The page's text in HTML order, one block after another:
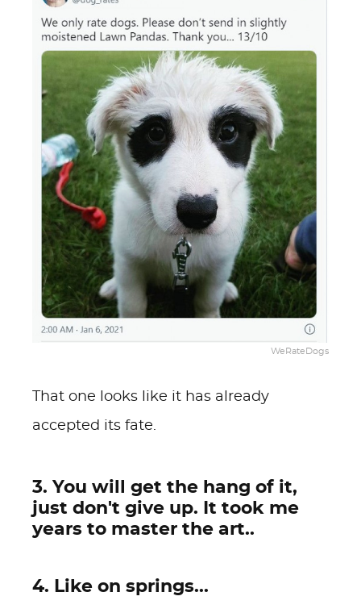
WeRateDogs
That one looks like it has already
accepted its fate.
3. You will get the hang of it,
just don't give up. It took me
years to master the art..
4. Like on springs...